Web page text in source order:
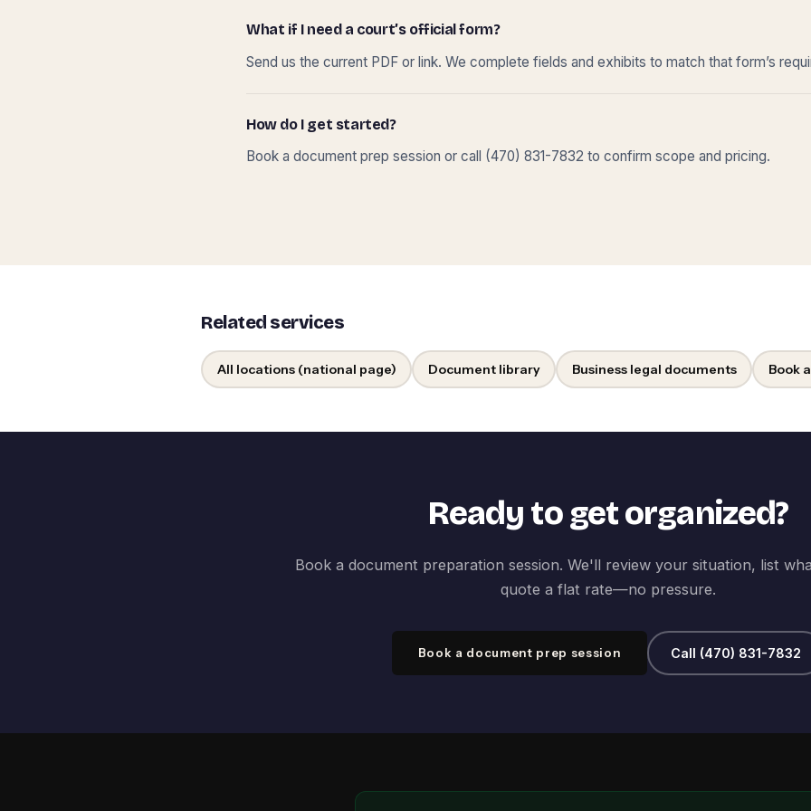
What if I need a court’s official form?
Send us the current PDF or link. We complete fields and exhibits to match that form’s
How do I get started?
Book a document prep session or call (470) 831-7832 to confirm scope and pricing.
Related services
All locations (national page) Document library Business legal documents Book
Ready to get organized?
Book a document preparation session. We'll review your situation, list
quote a flat rate—no pressure.
Book a document prep session Call (470) 831-7832